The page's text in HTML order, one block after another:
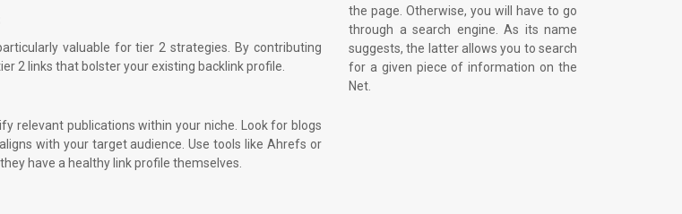
valuable for tier 2 strategies. By contributing
2 links that bolster your existing backlink profile.
relevant publications within your niche. Look for blogs
with your target audience. Use tools like Ahrefs or
have a healthy link profile themselves.
the page. Otherwise, you will have to go
through a search engine. As its name
suggests, the latter allows you to search
for a given piece of information on the
Net.